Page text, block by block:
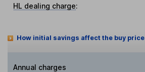
HL dealing charge:
How initial savings affect the buy price
Annual charges